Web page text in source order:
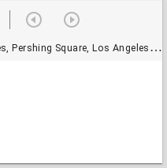
Square, Los Angeles, Cal.